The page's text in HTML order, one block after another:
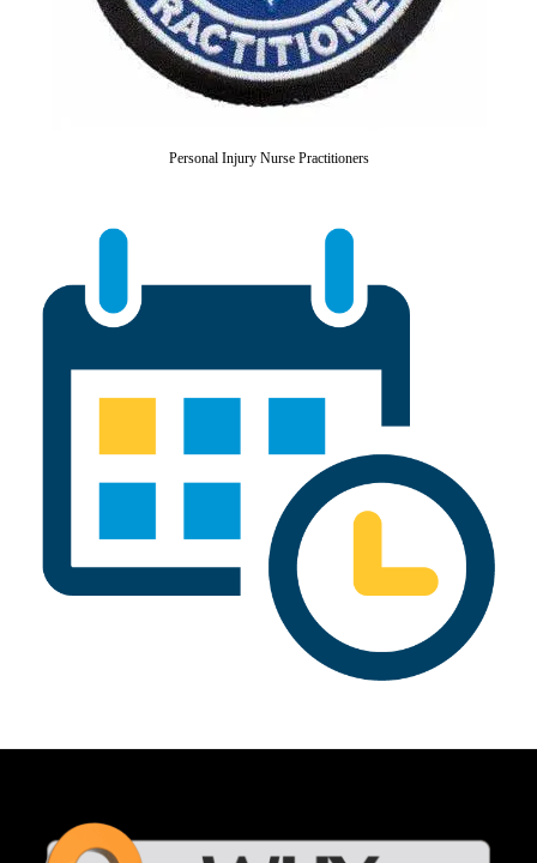
Personal Injury Nurse Practitioners